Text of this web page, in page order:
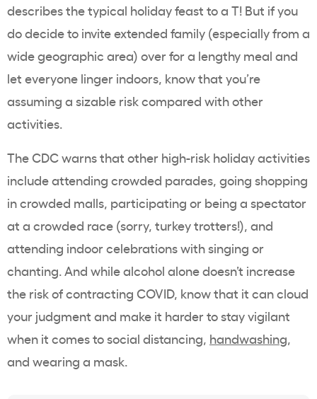
describes the typical holiday feast to a T! But if you
do decide to invite extended family (especially from a
wide geographic area) over for a lengthy meal and
let everyone linger indoors, know that you’re
assuming a sizable risk compared with other
activities.
The CDC warns that other high-risk holiday activities
include attending crowded parades, going shopping
in crowded malls, participating or being a spectator
at a crowded race (sorry, turkey trotters!), and
attending indoor celebrations with singing or
chanting. And while alcohol alone doesn’t increase
the risk of contracting COVID, know that it can cloud
your judgment and make it harder to stay vigilant
when it comes to social distancing, handwashing,
and wearing a mask.